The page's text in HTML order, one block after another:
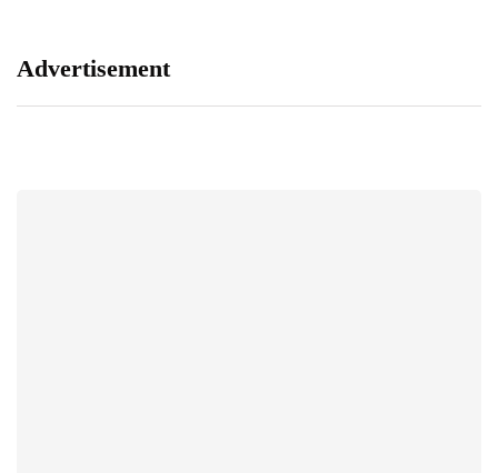
Advertisement